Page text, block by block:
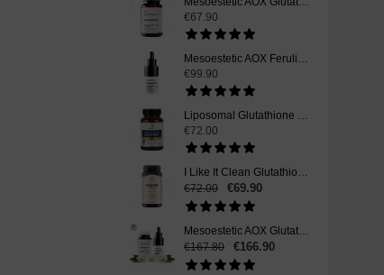
€67.90
Mesoestetic AOX Ferulic, Glutathione Skin Whitening Serum, 15 ml
€99.90
Liposomal Glutathione Skin Whitening Supplement Pills - 60 Capsules
€72.00
I Like It Clean Glutathione, Skin Whitening Supplement Pills, 120 Capsules
€72.00
€69.90
Mesoestetic AOX Glutathione Skin Whitening Set
€167.80
€166.90